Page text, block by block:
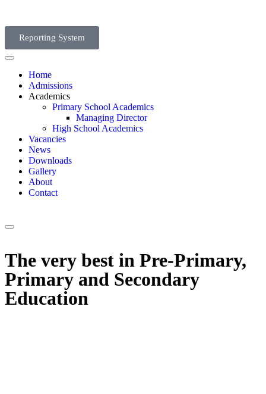
Reporting System
Home
Admissions
Academics
Primary School Academics
Managing Director
High School Academics
Vacancies
News
Downloads
Gallery
About
Contact
The very best in Pre-Primary,
Primary and Secondary
Education